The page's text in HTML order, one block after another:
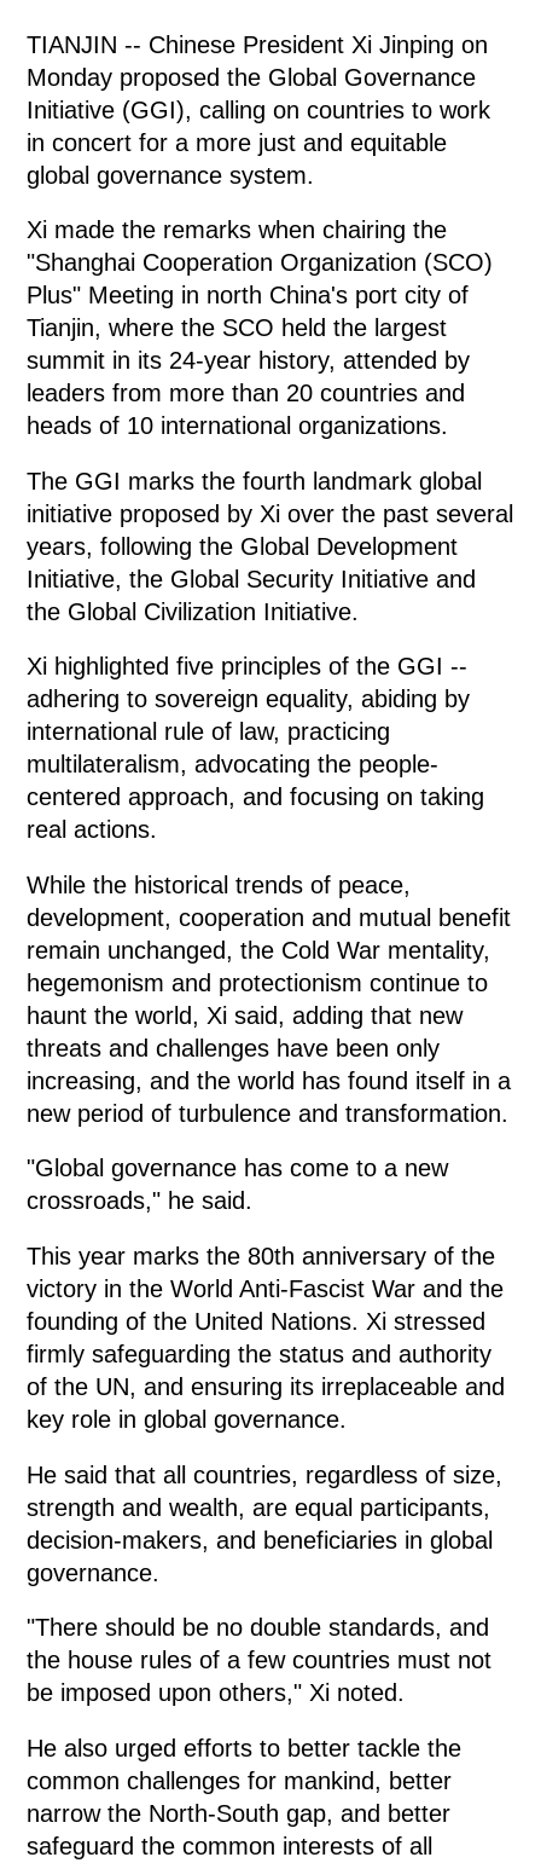
TIANJIN -- Chinese President Xi Jinping on
Monday proposed the Global Governance
Initiative (GGI), calling on countries to work
in concert for a more just and equitable
global governance system.
Xi made the remarks when chairing the
"Shanghai Cooperation Organization (SCO)
Plus" Meeting in north China's port city of
Tianjin, where the SCO held the largest
summit in its 24-year history, attended by
leaders from more than 20 countries and
heads of 10 international organizations.
The GGI marks the fourth landmark global
initiative proposed by Xi over the past several
years, following the Global Development
Initiative, the Global Security Initiative and
the Global Civilization Initiative.
Xi highlighted five principles of the GGI --
adhering to sovereign equality, abiding by
international rule of law, practicing
multilateralism, advocating the people-
centered approach, and focusing on taking
real actions.
While the historical trends of peace,
development, cooperation and mutual benefit
remain unchanged, the Cold War mentality,
hegemonism and protectionism continue to
haunt the world, Xi said, adding that new
threats and challenges have been only
increasing, and the world has found itself in a
new period of turbulence and transformation.
"Global governance has come to a new
crossroads," he said.
This year marks the 80th anniversary of the
victory in the World Anti-Fascist War and the
founding of the United Nations. Xi stressed
firmly safeguarding the status and authority
of the UN, and ensuring its irreplaceable and
key role in global governance.
He said that all countries, regardless of size,
strength and wealth, are equal participants,
decision-makers, and beneficiaries in global
governance.
"There should be no double standards, and
the house rules of a few countries must not
be imposed upon others," Xi noted.
He also urged efforts to better tackle the
common challenges for mankind, better
narrow the North-South gap, and better
safeguard the common interests of all